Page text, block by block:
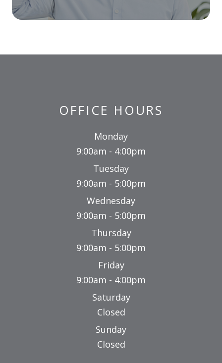
OFFICE HOURS
Monday
9:00am - 4:00pm
Tuesday
9:00am - 5:00pm
Wednesday
9:00am - 5:00pm
Thursday
9:00am - 5:00pm
Friday
9:00am - 4:00pm
Saturday
Closed
Sunday
Closed